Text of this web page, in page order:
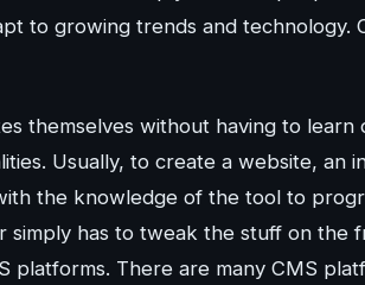
to growing trends and technology.
themselves without having to
Usually, to create a website, an
the knowledge of the tool to
simply has to tweak the stuff on the
platforms. There are many CMS